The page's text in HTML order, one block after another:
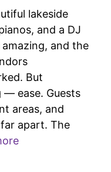
lakeside
and a DJ
and the
But
— ease. Guests
areas, and
apart. The